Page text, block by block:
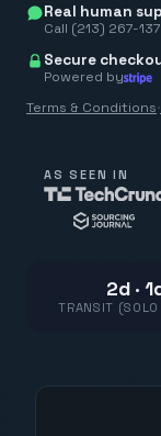
Real human
Call (213) 267-
Secure
Powered by
Terms & Conditions·
AS SEEN IN
2d ·
TRANSIT (SOLO